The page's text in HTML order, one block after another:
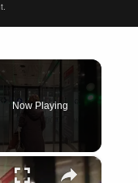
Now Playing
×